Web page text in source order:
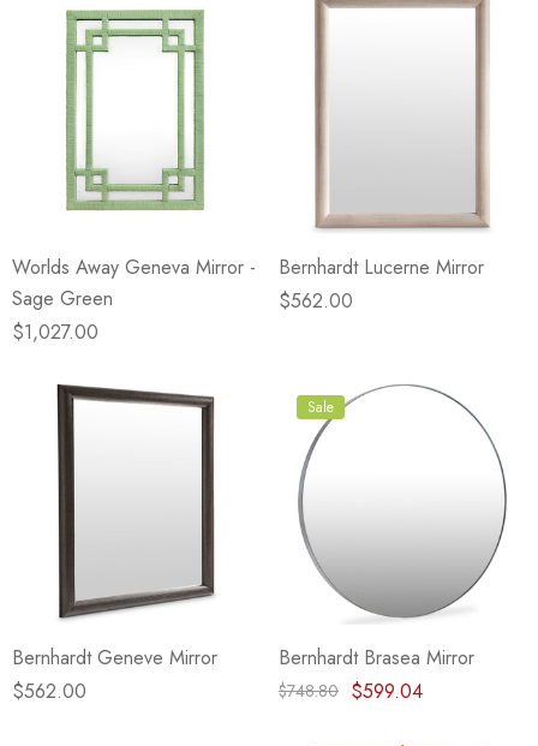
Worlds Away Geneva Mirror -
Sage Green
$1,027.00
Bernhardt Lucerne Mirror
$562.00
Bernhardt Geneve Mirror
$562.00
Sale
Bernhardt Brasea Mirror
$748.80 $599.04